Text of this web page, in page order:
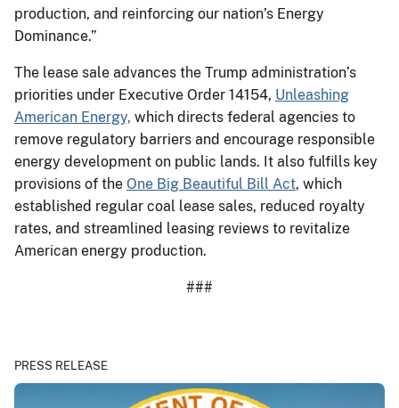
production, and reinforcing our nation’s Energy
Dominance.”
The lease sale advances the Trump administration’s
priorities under Executive Order 14154, Unleashing
American Energy, which directs federal agencies to
remove regulatory barriers and encourage responsible
energy development on public lands. It also fulfills key
provisions of the One Big Beautiful Bill Act, which
established regular coal lease sales, reduced royalty
rates, and streamlined leasing reviews to revitalize
American energy production.
###
PRESS RELEASE